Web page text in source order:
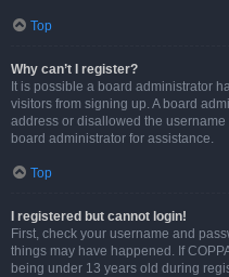
Top
Why can’t I register?
It is possible a board administrator
visitors from signing up. A board
address or disallowed the
board administrator for assistance.
Top
I registered but cannot login!
First, check your username and
things may have happened. If
being under 13 years old during